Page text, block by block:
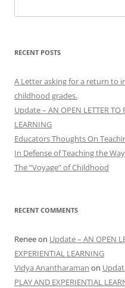
for:
RECENT POSTS
A Letter asking for a return to
childhood grades.
Update – AN OPEN LETTER TO
LEARNING
Educators Thoughts On
In Defense of Teaching the
The “Voyage” of Childhood
RECENT COMMENTS
Reneeon Update – AN OPEN
EXPERIENTIAL LEARNING
Vidya Anantharaman on
PLAY AND EXPERIENTIAL